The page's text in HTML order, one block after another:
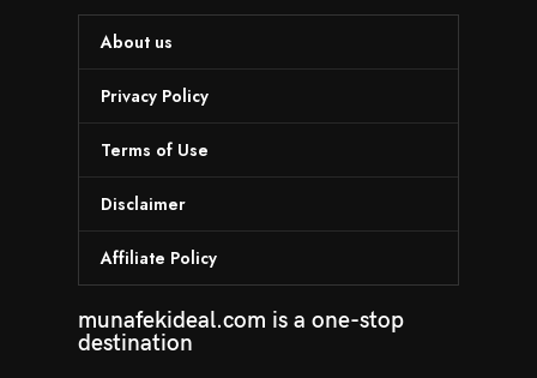
About us
Privacy Policy
Terms of Use
Disclaimer
Affiliate Policy
munafekideal.com is a one-stop
destination